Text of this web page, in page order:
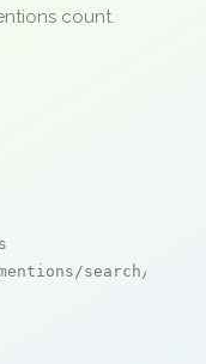
count.
search/live